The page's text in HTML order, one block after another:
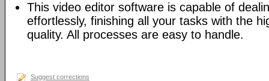
This video editor software is capable of
effortlessly, finishing all your tasks with the
quality. All processes are easy to handle.
Suggest corrections